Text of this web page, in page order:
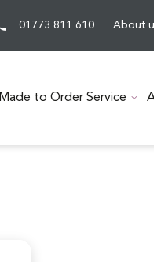
01773 811 610 About
Made to Order Service